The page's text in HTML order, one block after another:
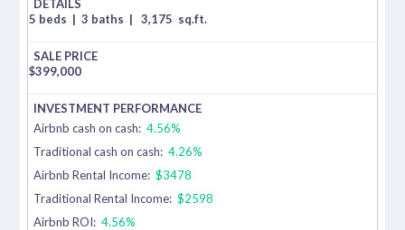
5 beds | 3 baths | 3,175 sq.ft.
$399,000
Airbnb cash on cash: 4.56%
Traditional cash on cash: 4.26%
Airbnb Rental Income: $3478
Traditional Rental Income: $2598
Airbnb ROI: 4.56%